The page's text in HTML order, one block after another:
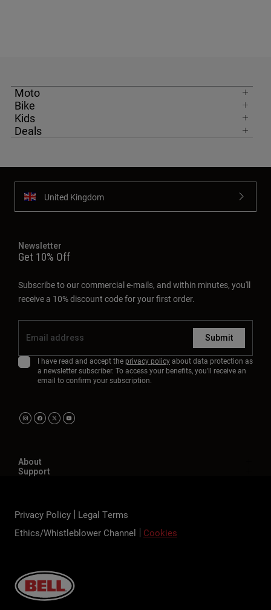
Moto
Bike
Kids
Deals
United Kingdom
Newsletter
Get 10% Off
Subscribe to our commercial e-mails, and within minutes, you'll
receive a 10% discount code for your first order.
Submit
I have read and accept the privacy policyabout data protection as
a newsletter subscriber. To access your benefits, you'll receive an
email to confirm your subscription.
About
Support
Privacy Policy
Legal Terms
Ethics/Whistleblower Channel
Cookies